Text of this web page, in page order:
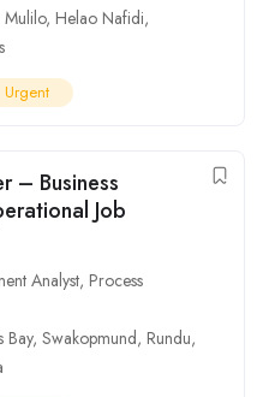
Mulilo, Helao Nafidi,
Urgent
– Business
Job
Analyst, Process
Bay, Swakopmund, Rundu,